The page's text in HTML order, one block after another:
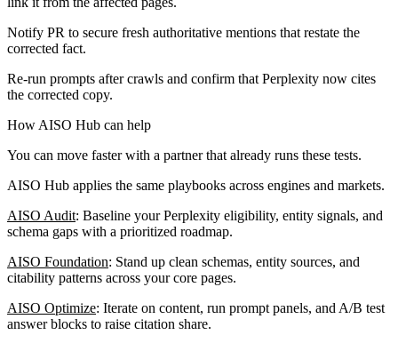
Notify PR to secure fresh authoritative mentions that restate the
corrected fact.
Re-run prompts after crawls and confirm that Perplexity now cites
the corrected copy.
How AISO Hub can help
You can move faster with a partner that already runs these tests.
AISO Hub applies the same playbooks across engines and markets.
AISO Audit: Baseline your Perplexity eligibility, entity signals, and
schema gaps with a prioritized roadmap.
AISO Foundation: Stand up clean schemas, entity sources, and
citability patterns across your core pages.
AISO Optimize: Iterate on content, run prompt panels, and A/B test
answer blocks to raise citation share.